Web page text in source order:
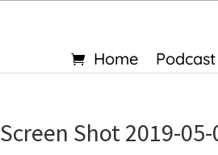
Home Podcast
Screen Shot 2019-